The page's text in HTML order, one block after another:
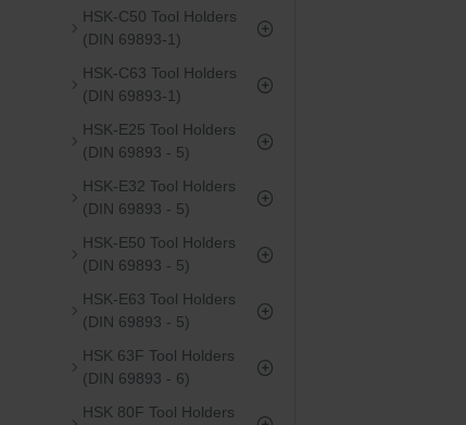
HSK-C50 Tool Holders
(DIN 69893-1)
HSK-C63 Tool Holders
(DIN 69893-1)
HSK-E25 Tool Holders
(DIN 69893 - 5)
HSK-E32 Tool Holders
(DIN 69893 - 5)
HSK-E50 Tool Holders
(DIN 69893 - 5)
HSK-E63 Tool Holders
(DIN 69893 - 5)
HSK 63F Tool Holders
(DIN 69893 - 6)
HSK 80F Tool Holders